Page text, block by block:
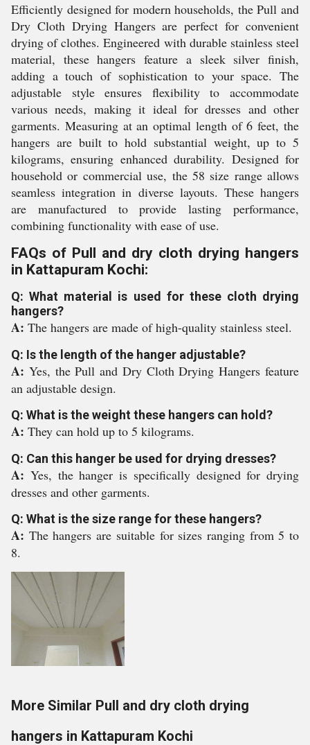
Efficiently designed for modern households, the Pull and
Dry Cloth Drying Hangers are perfect for convenient
drying of clothes. Engineered with durable stainless steel
material, these hangers feature a sleek silver finish,
adding a touch of sophistication to your space. The
adjustable style ensures flexibility to accommodate
various needs, making it ideal for dresses and other
garments. Measuring at an optimal length of 6 feet, the
hangers are built to hold substantial weight, up to 5
kilograms, ensuring enhanced durability. Designed for
household or commercial use, the 58 size range allows
seamless integration in diverse layouts. These hangers
are manufactured to provide lasting performance,
combining functionality with ease of use.
FAQs of Pull and dry cloth drying hangers
in Kattapuram Kochi:
Q: What material is used for these cloth drying
hangers?
A: The hangers are made of high-quality stainless steel.
Q: Is the length of the hanger adjustable?
A: Yes, the Pull and Dry Cloth Drying Hangers feature
an adjustable design.
Q: What is the weight these hangers can hold?
A: They can hold up to 5 kilograms.
Q: Can this hanger be used for drying dresses?
A: Yes, the hanger is specifically designed for drying
dresses and other garments.
Q: What is the size range for these hangers?
A: The hangers are suitable for sizes ranging from 5 to
8.
More Similar Pull and dry cloth drying
hangers in Kattapuram Kochi